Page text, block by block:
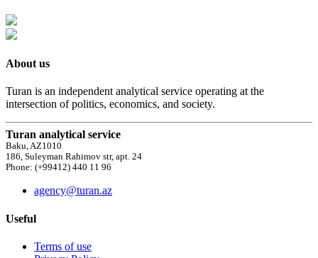
About us
Turan is an independent analytical service operating at the
intersection of politics, economics, and society.
Turan analytical service
Baku, AZ1010
186, Suleyman Rahimov str, apt. 24
Phone: (+99412) 440 11 96
agency@turan.az
Useful
Terms of use